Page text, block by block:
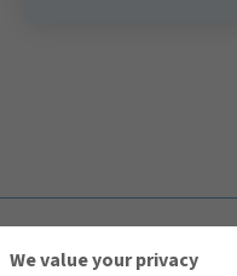
We value your privacy